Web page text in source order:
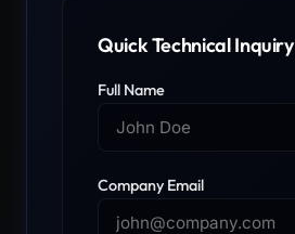
Quick Technical Inquiry
Full Name
Company Email